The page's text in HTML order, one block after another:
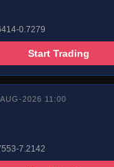
0.7279
Start Trading
2026 11:00
7.2142